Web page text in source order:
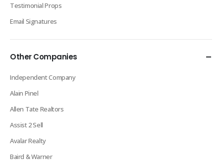
Testimonial Props
Email Signatures
Other Companies
Independent Company
Alain Pinel
Allen Tate Realtors
Assist 2 Sell
Avalar Realty
Baird & Warner